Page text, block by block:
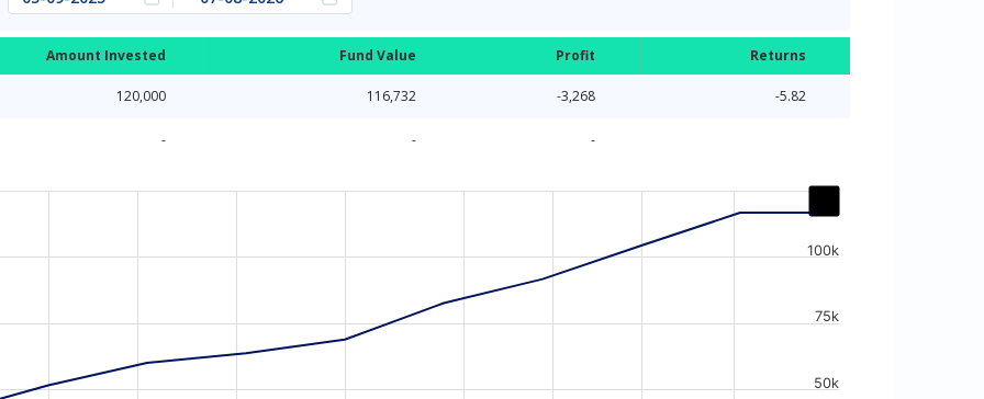
Amount Invested Fund Value Profit Returns
120,000 116,732 -3,268 -5.82
- - -
50k
75k
100k